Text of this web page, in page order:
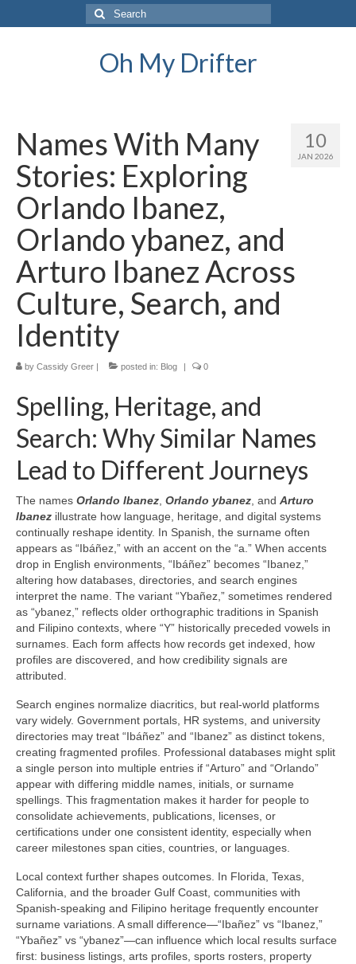
Search
for:
Oh My Drifter
10
JAN 2026
Names With Many
Stories: Exploring
Orlando Ibanez,
Orlando ybanez, and
Arturo Ibanez Across
Culture, Search, and
Identity
by Cassidy Greer | posted in: Blog | 0
Spelling, Heritage, and
Search: Why Similar Names
Lead to Different Journeys
The names Orlando Ibanez Orlando ybanez , and Arturo
Ibanez illustrate how language, heritage, and digital systems
continually reshape identity. In Spanish, the surname often
appears as “Ibáñez,” with an accent on the “a.” When accents
drop in English environments, “Ibáñez” becomes “Ibanez,”
altering how databases, directories, and search engines
interpret the name. The variant “Ybañez,” sometimes rendered
as “ybanez,” reflects older orthographic traditions in Spanish
and Filipino contexts, where “Y” historically preceded vowels in
surnames. Each form affects how records get indexed, how
profiles are discovered, and how credibility signals are
attributed.
Search engines normalize diacritics, but real-world platforms
vary widely. Government portals, HR systems, and university
directories may treat “Ibáñez” and “Ibanez” as distinct tokens,
creating fragmented profiles. Professional databases might split
a single person into multiple entries if “Arturo” and “Orlando”
appear with differing middle names, initials, or surname
spellings. This fragmentation makes it harder for people to
consolidate achievements, publications, licenses, or
certifications under one consistent identity, especially when
career milestones span cities, countries, or languages.
Local context further shapes outcomes. In Florida, Texas,
California, and the broader Gulf Coast, communities with
Spanish-speaking and Filipino heritage frequently encounter
surname variations. A small difference—“Ibañez” vs “Ibanez,”
“Ybañez” vs “ybanez”—can influence which local results surface
first: business listings, arts profiles, sports rosters, property